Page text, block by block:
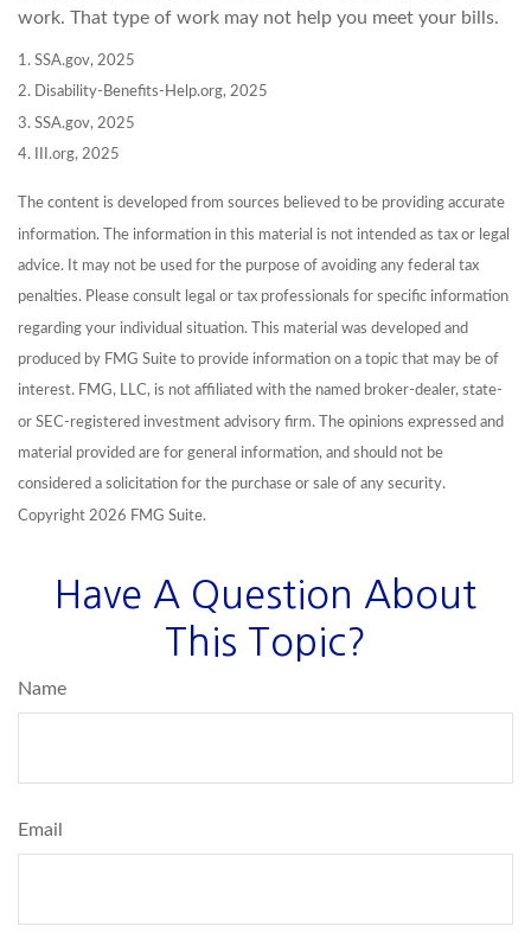
work. That type of work may not help you meet your bills.
1. SSA.gov, 2025
2. Disability-Benefits-Help.org, 2025
3. SSA.gov, 2025
4. III.org, 2025
The content is developed from sources believed to be providing accurate
information. The information in this material is not intended as tax or legal
advice. It may not be used for the purpose of avoiding any federal tax
penalties. Please consult legal or tax professionals for specific information
regarding your individual situation. This material was developed and
produced by FMG Suite to provide information on a topic that may be of
interest. FMG, LLC, is not affiliated with the named broker-dealer, state-
or SEC-registered investment advisory firm. The opinions expressed and
material provided are for general information, and should not be
considered a solicitation for the purchase or sale of any security.
Copyright 2026 FMG Suite.
Have A Question About
This Topic?
Name
Email